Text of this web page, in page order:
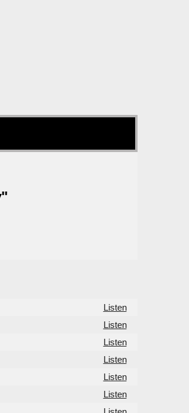
"
Listen
Listen
Listen
Listen
Listen
Listen